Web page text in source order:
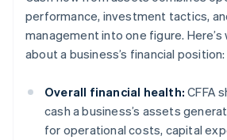
performance, investment tactics,
management into one figure.
about a business’s financial position:
Overall financial health: CFFA
cash a business’s assets
for operational costs, capital